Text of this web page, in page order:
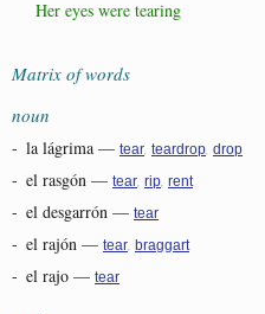
Her eyes were tearing
Matrix of words
noun
- la lágrima — tear teardrop drop
- el rasgón — tear rip rent
- el desgarrón — tear
- el rajón — tear braggart
- el rajo — tear